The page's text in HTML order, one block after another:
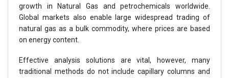
growth in Natural Gas and petrochemicals worldwide.
Global markets also enable large widespread trading of
natural gas as a bulk commodity, where prices are based
on energy content.
Effective analysis solutions are vital, however, many
traditional methods do not include capillary columns and